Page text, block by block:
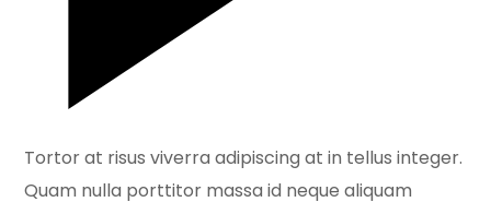
Tortor at risus viverra adipiscing at in tellus integer.
Quam nulla porttitor massa id neque aliquam